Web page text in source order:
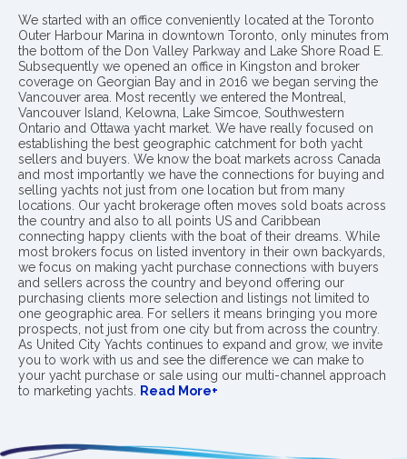
We started with an office conveniently located at the Toronto
Outer Harbour Marina in downtown Toronto, only minutes from
the bottom of the Don Valley Parkway and Lake Shore Road E.
Subsequently we opened an office in Kingston and broker
coverage on Georgian Bay and in 2016 we began serving the
Vancouver area. Most recently we entered the Montreal,
Vancouver Island, Kelowna, Lake Simcoe, Southwestern
Ontario and Ottawa yacht market. We have really focused on
establishing the best geographic catchment for both yacht
sellers and buyers. We know the boat markets across Canada
and most importantly we have the connections for buying and
selling yachts not just from one location but from many
locations. Our yacht brokerage often moves sold boats across
the country and also to all points US and Caribbean
connecting happy clients with the boat of their dreams. While
most brokers focus on listed inventory in their own backyards,
we focus on making yacht purchase connections with buyers
and sellers across the country and beyond offering our
purchasing clients more selection and listings not limited to
one geographic area. For sellers it means bringing you more
prospects, not just from one city but from across the country.
As United City Yachts continues to expand and grow, we invite
you to work with us and see the difference we can make to
your yacht purchase or sale using our multi-channel approach
to marketing yachts. Read More+